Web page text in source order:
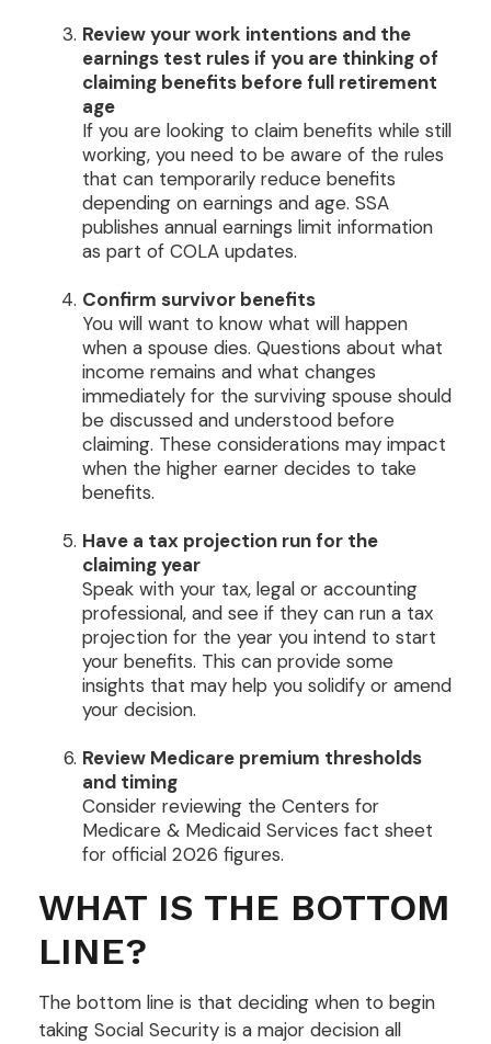
Review your work intentions and the
earnings test rules if you are thinking of
claiming benefits before full retirement
age
If you are looking to claim benefits while still
working, you need to be aware of the rules
that can temporarily reduce benefits
depending on earnings and age. SSA
publishes annual earnings limit information
as part of COLA updates.
Confirm survivor benefits
You will want to know what will happen
when a spouse dies. Questions about what
income remains and what changes
immediately for the surviving spouse should
be discussed and understood before
claiming. These considerations may impact
when the higher earner decides to take
benefits.
Have a tax projection run for the
claiming year
Speak with your tax, legal or accounting
professional, and see if they can run a tax
projection for the year you intend to start
your benefits. This can provide some
insights that may help you solidify or amend
your decision.
Review Medicare premium thresholds
and timing
Consider reviewing the Centers for
Medicare & Medicaid Services fact sheet
for official 2026 figures.
WHAT IS THE BOTTOM
LINE?
The bottom line is that deciding when to begin
taking Social Security is a major decision all